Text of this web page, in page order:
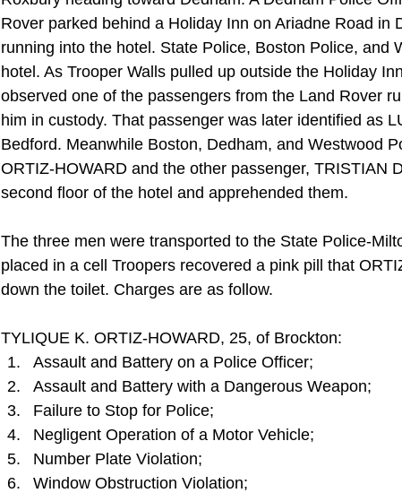
Rover parked behind a Holiday Inn on Ariadne Road in
running into the hotel. State Police, Boston Police, and
hotel. As Trooper Walls pulled up outside the Holiday
observed one of the passengers from the Land Rover
him in custody. That passenger was later identified as
Bedford. Meanwhile Boston, Dedham, and Westwood
ORTIZ-HOWARD and the other passenger, TRISTIAN
second floor of the hotel and apprehended them.
The three men were transported to the State Police-
placed in a cell Troopers recovered a pink pill that
down the toilet. Charges are as follow.
TYLIQUE K. ORTIZ-HOWARD, 25, of Brockton:
Assault and Battery on a Police Officer;
Assault and Battery with a Dangerous Weapon;
Failure to Stop for Police;
Negligent Operation of a Motor Vehicle;
Number Plate Violation;
Window Obstruction Violation;